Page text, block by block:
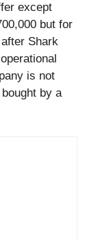
except
but for
Shark
is not
by a